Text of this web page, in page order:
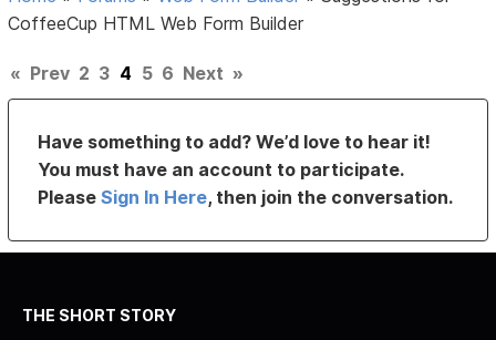
CoffeeCup HTML Web Form Builder
« Prev 2 3 4 5 6 Next »
Have something to add? We’d love to hear it!
You must have an account to participate.
PleaseSign In Here, then join the conversation.
THE SHORT STORY